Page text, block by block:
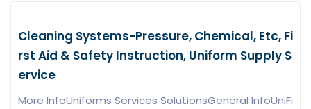
Cleaning Systems-Pressure, Chemical, Etc, Fi
rst Aid & Safety Instruction, Uniform Supply S
ervice
More InfoUniforms Services SolutionsGeneral InfoUniFi